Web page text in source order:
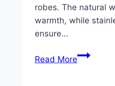
robes. The natural
warmth, while
ensure…
Read More10